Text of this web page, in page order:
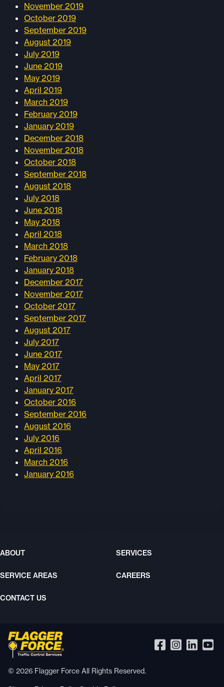
November 2019
October 2019
September 2019
August 2019
July 2019
June 2019
May 2019
April 2019
March 2019
February 2019
January 2019
December 2018
November 2018
October 2018
September 2018
August 2018
July 2018
June 2018
May 2018
April 2018
March 2018
February 2018
January 2018
December 2017
November 2017
October 2017
September 2017
August 2017
July 2017
June 2017
May 2017
April 2017
January 2017
October 2016
September 2016
August 2016
July 2016
April 2016
March 2016
January 2016
ABOUT SERVICES
SERVICE AREAS CAREERS
CONTACT US
© 2026 Flagger Force All Rights Reserved.